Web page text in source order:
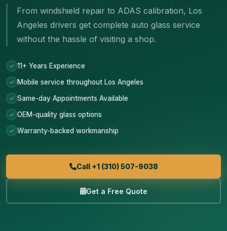
From windshield repair to ADAS calibration, Los
Angeles drivers get complete auto glass service
without the hassle of visiting a shop.
11+ Years Experience
Mobile service throughout Los Angeles
Same-day Appointments Available
OEM-quality glass options
Warranty-backed workmanship
Call +1 (310) 507-9038
Get a Free Quote